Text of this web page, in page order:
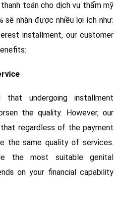
toán cho dịch vụ thẩm mỹ
sẽ nhận được nhiều lợi ích như:
installment, our customer
undergoing installment
the quality. However, our
regardless of the payment
the same quality of services.
the most suitable genital
on your financial capability